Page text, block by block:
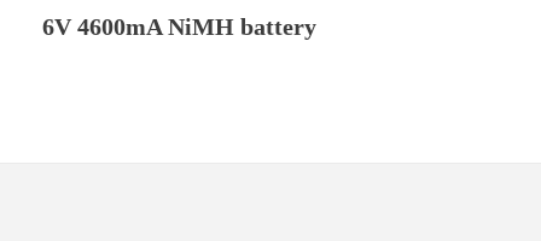
6V 4600mA NiMH battery